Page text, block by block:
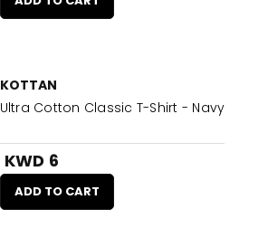
KOTTAN
Ultra Cotton Classic T-Shirt - Navy
KWD 6
ADD TO CART